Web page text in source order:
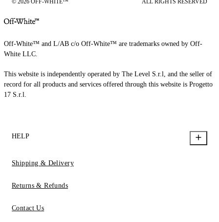
© 2026 OFF-WHITE™ ALL RIGHTS RESERVED
Off-White™ and L/AB c/o Off-White™ are trademarks owned by Off-
White LLC.
This website is independently operated by The Level S.r.l, and the seller of
record for all products and services offered through this website is Progetto
17 S.r.l.
HELP
Shipping & Delivery
Returns & Refunds
Contact Us